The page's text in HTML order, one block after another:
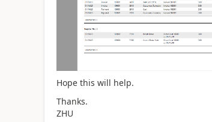
Hope this will help.
Thanks.
ZHU